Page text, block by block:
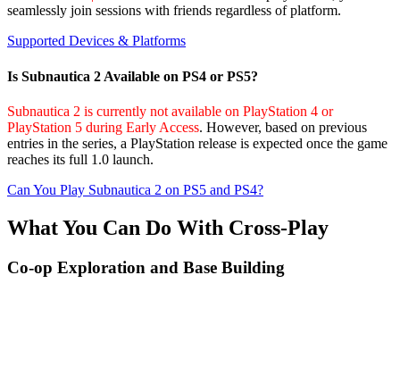
seamlessly join sessions with friends regardless of platform.
Supported Devices & Platforms
Is Subnautica 2 Available on PS4 or PS5?
Subnautica 2 is currently not available on PlayStation 4 or
PlayStation 5 during Early Access. However, based on previous
entries in the series, a PlayStation release is expected once the game
reaches its full 1.0 launch.
Can You Play Subnautica 2 on PS5 and PS4?
What You Can Do With Cross-Play
Co-op Exploration and Base Building